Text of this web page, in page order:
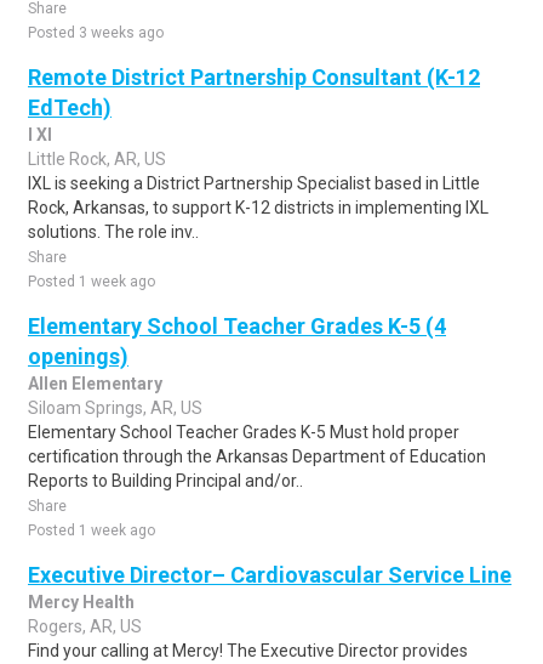
Share
Posted 3 weeks ago
Remote District Partnership Consultant (K-12
EdTech)
I Xl
Little Rock, AR, US
IXL is seeking a District Partnership Specialist based in Little
Rock, Arkansas, to support K-12 districts in implementing IXL
solutions. The role inv..
Share
Posted 1 week ago
Elementary School Teacher Grades K-5 (4
openings)
Allen Elementary
Siloam Springs, AR, US
Elementary School Teacher Grades K-5 Must hold proper
certification through the Arkansas Department of Education
Reports to Building Principal and/or..
Share
Posted 1 week ago
Executive Director– Cardiovascular Service Line
Mercy Health
Rogers, AR, US
Find your calling at Mercy! The Executive Director provides